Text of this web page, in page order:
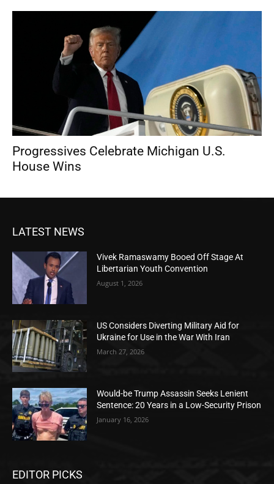
Progressives Celebrate Michigan U.S.
House Wins
LATEST NEWS
Vivek Ramaswamy Booed Off Stage At
Libertarian Youth Convention
August 1, 2026
US Considers Diverting Military Aid for
Ukraine for Use in the War With Iran
March 27, 2026
Would-be Trump Assassin Seeks Lenient
Sentence: 20 Years in a Low-Security Prison
January 16, 2026
EDITOR PICKS